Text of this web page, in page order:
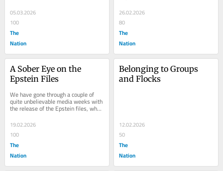
value and...
05.03.2026
100
The
Nation
capitalists, we must behave
according to the...
26.02.2026
80
The
Nation
A Sober Eye on the
Epstein Files
We have gone through a couple of
quite unbelievable media weeks with
the release of the Epstein files, when
the association and communication
between...
19.02.2026
100
The
Nation
Belonging to Groups
and Flocks
12.02.2026
50
The
Nation